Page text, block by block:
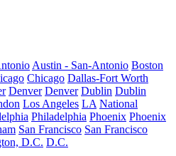
Austin - San-Antonio Boston
Chicago Dallas-Fort Worth
Denver Denver Dublin Dublin
Los Angeles LA National
Philadelphia Phoenix Phoenix
San Francisco San Francisco
D.C. D.C.